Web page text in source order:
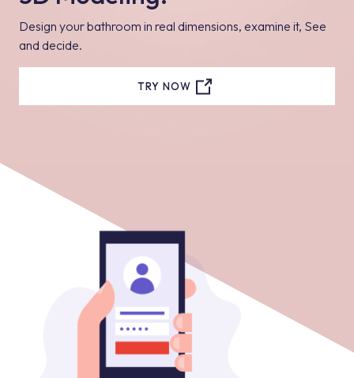
Design your bathroom in real dimensions, examine it, See
and decide.
TRY NOW